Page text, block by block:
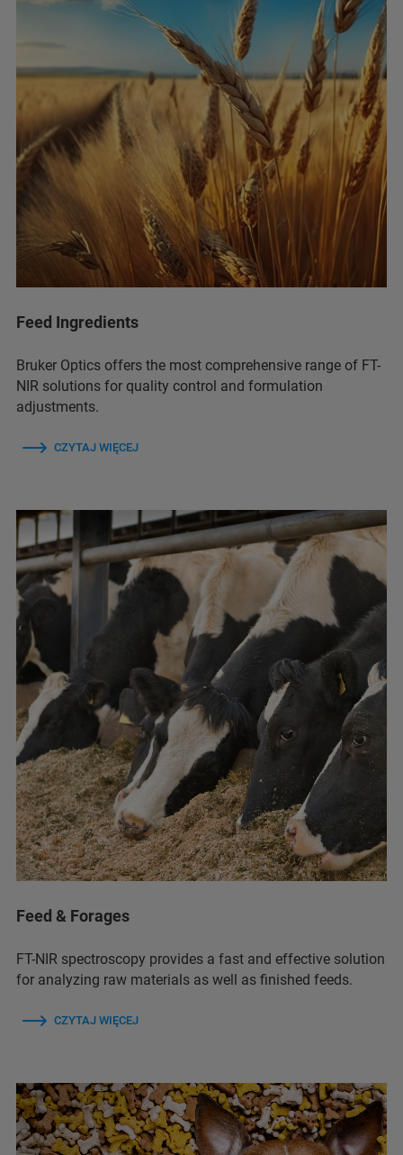
Feed Ingredients
Bruker Optics offers the most comprehensive range of FT-
NIR solutions for quality control and formulation
adjustments.
CZYTAJ WIĘCEJ
Feed & Forages
FT-NIR spectroscopy provides a fast and effective solution
for analyzing raw materials as well as finished feeds.
CZYTAJ WIĘCEJ